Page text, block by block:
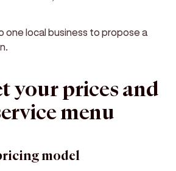
one local business to propose a
your prices and
menu
model